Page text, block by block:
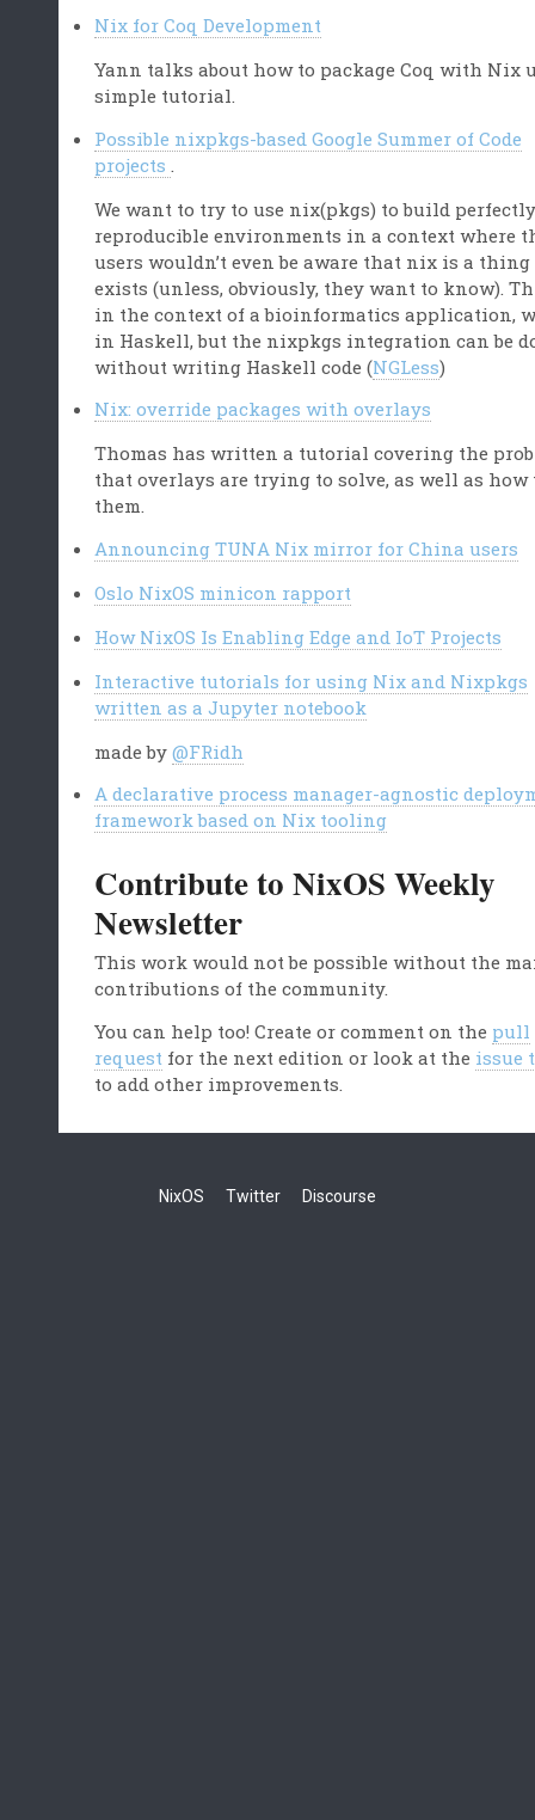
Nix for Coq Development
Yann talks about how to package Coq with Nix
simple tutorial.
Possible nixpkgs-based Google Summer of Code
projects
We want to try to use nix(pkgs) to build
reproducible environments in a context where
users wouldn’t even be aware that nix is a
exists (unless, obviously, they want to know).
in the context of a bioinformatics application,
in Haskell, but the nixpkgs integration can be
without writing Haskell code (NGLess)
Nix: override packages with overlays
Thomas has written a tutorial covering the
that overlays are trying to solve, as well as how
them.
Announcing TUNA Nix mirror for China users
Oslo NixOS minicon rapport
How NixOS Is Enabling Edge and IoT Projects
Interactive tutorials for using Nix and Nixpkgs
written as a Jupyter notebook
made by@FRidh
A declarative process manager-agnostic
framework based on Nix tooling
Contribute to NixOS Weekly
Newsletter
This work would not be possible without the
contributions of the community.
You can help too! Create or comment on the pull
request for the next edition or look at the issue
to add other improvements.
NixOS Twitter Discourse